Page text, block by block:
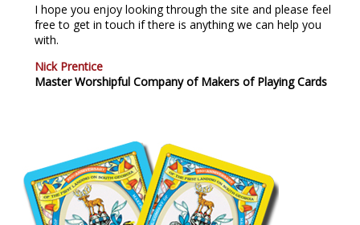
I hope you enjoy looking through the site and please feel
free to get in touch if there is anything we can help you
with.
Nick Prentice
Master Worshipful Company of Makers of Playing Cards